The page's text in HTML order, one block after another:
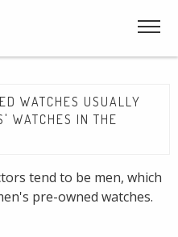
WATCHES USUALLY
WATCHES IN THE
tend to be men, which
pre-owned watches.